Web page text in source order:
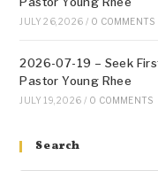
JULY 26, 2026 / 0 COMMENTS
2026-07-19 – Seek
Pastor Young Rhee
JULY 19, 2026 / 0 COMMENTS
Search